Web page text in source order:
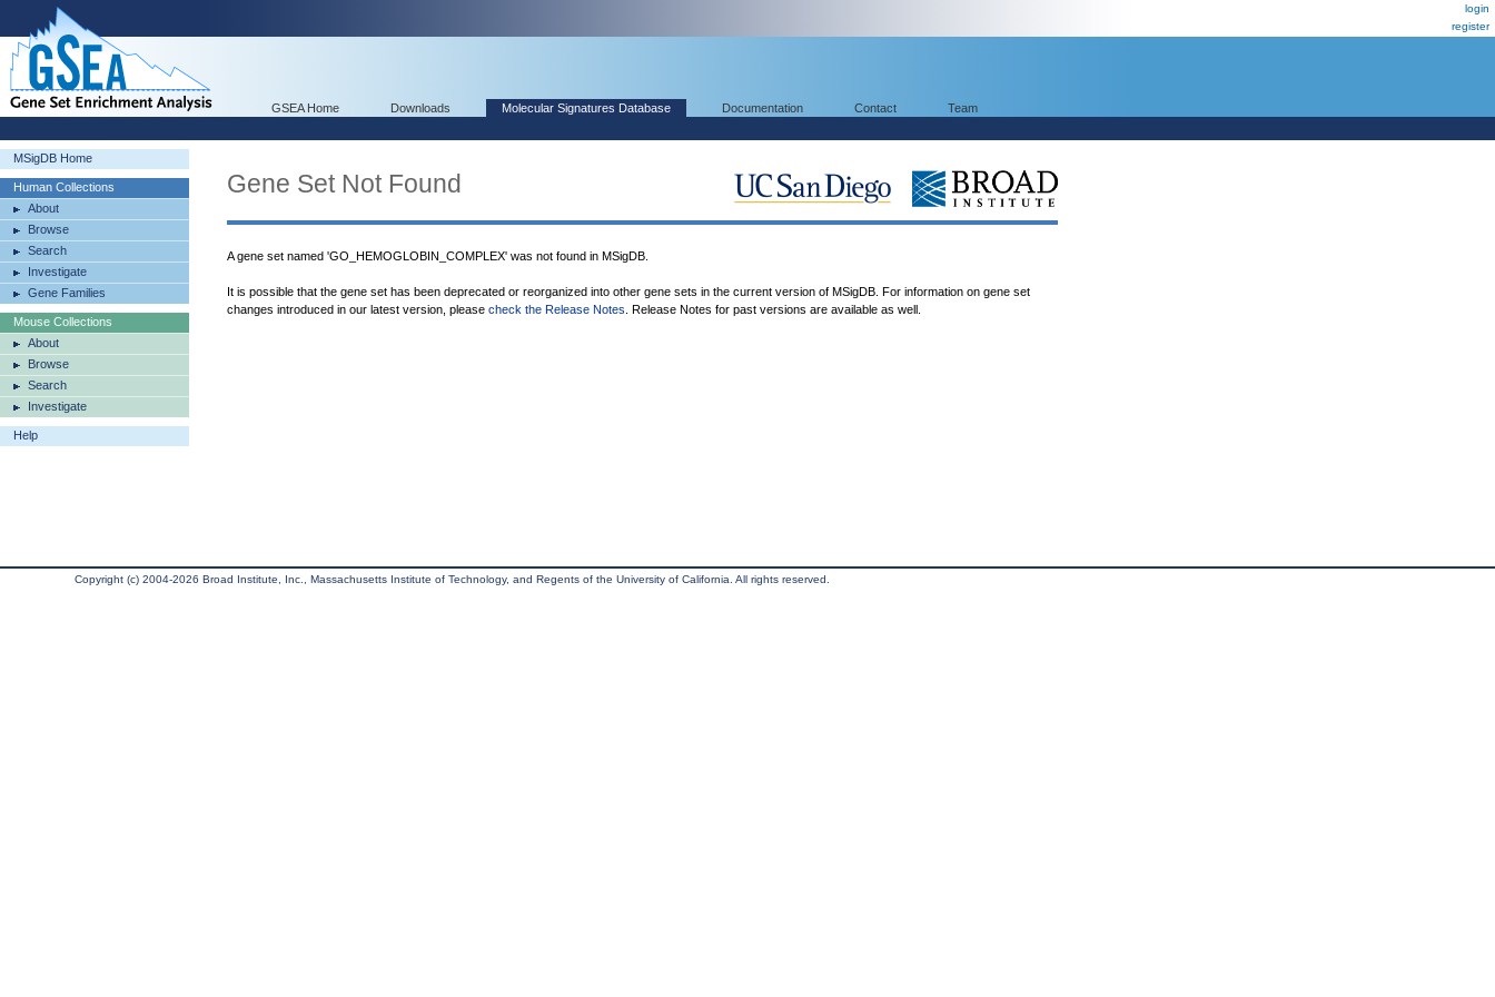
login
register
GSEA Home Downloads Molecular Signatures Database Documentation Contact Team
MSigDB Home
Human Collections
About
Browse
Search
Investigate
Gene Families
Mouse Collections
About
Browse
Search
Investigate
Help
Gene Set Not Found
A gene set named 'GO_HEMOGLOBIN_COMPLEX' was not found in MSigDB.
It is possible that the gene set has been deprecated or reorganized into other gene sets in the current version of MSigDB. For information on gene set
changes introduced in our latest version, please check the Release Notes . Release Notes for past versions are available as well.
Copyright (c) 2004-2026 Broad Institute, Inc., Massachusetts Institute of Technology, and Regents of the University of California. All rights reserved.